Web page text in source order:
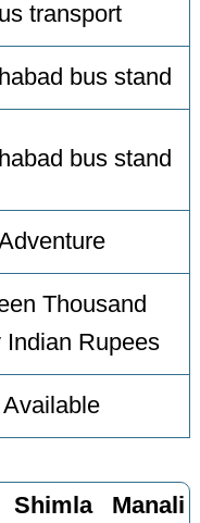
transport
bus stand
bus stand
Thousand
Indian Rupees
Available
Manali